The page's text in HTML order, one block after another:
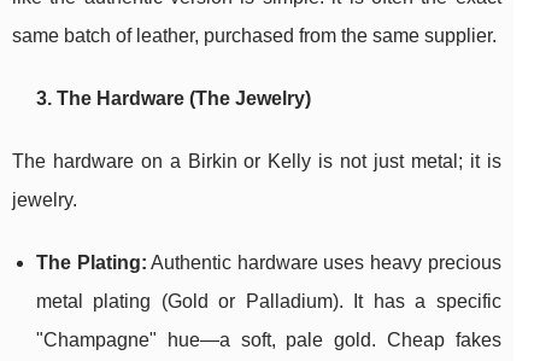
same batch of leather, purchased from the same supplier.
3. The Hardware (The Jewelry)
The hardware on a Birkin or Kelly is not just metal; it is
jewelry.
The Plating: Authentic hardware uses heavy precious
metal plating (Gold or Palladium). It has a specific
"Champagne" hue—a soft, pale gold. Cheap fakes